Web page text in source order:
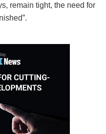
remain tight, the need for